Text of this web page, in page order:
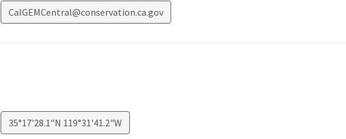
CalGEMCentral@conservation.ca.gov
35°17'28.1"N 119°31'41.2"W